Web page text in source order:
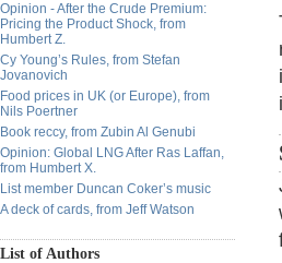
Opinion - After the Crude Premium:
Pricing the Product Shock, from
Humbert Z.
Cy Young’s Rules, from Stefan
Jovanovich
Food prices in UK (or Europe), from
Nils Poertner
Book reccy, from Zubin Al Genubi
Opinion: Global LNG After Ras Laffan,
from Humbert X.
List member Duncan Coker’s music
A deck of cards, from Jeff Watson
List of Authors